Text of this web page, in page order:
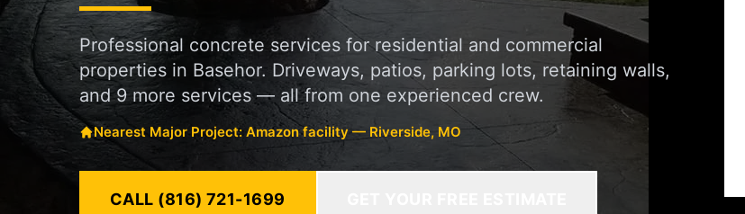
Professional concrete services for residential and commercial
properties in Basehor. Driveways, patios, parking lots, retaining walls,
and 9 more services — all from one experienced crew.
Nearest Major Project: Amazon facility — Riverside, MO
CALL (816) 721-1699